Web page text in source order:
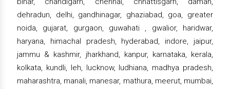
dehradun, delhi, gandhinagar, ghaziabad, goa, greater
noida, gujarat, gurgaon, guwahati , gwalior, haridwar,
haryana, himachal pradesh, hyderabad, indore, jaipur,
jammu & kashmir, jharkhand, kanpur, karnataka, kerala,
kolkata, kundli, leh, lucknow, ludhiana, madhya pradesh,
maharashtra, manali, manesar, mathura, meerut, mumbai,